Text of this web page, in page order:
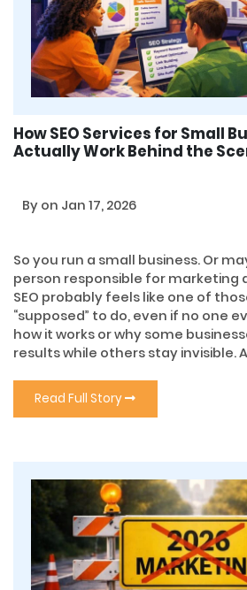
How SEO Services for Small
Actually Work Behind the
By on Jan 17, 2026
So you run a small business. Or
person responsible for marketing
SEO probably feels like one of
“supposed” to do, even if no one
how it works or why some
results while others stay invisible.
Read Full Story